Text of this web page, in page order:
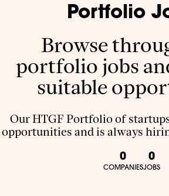
Portfolio
Browse
portfolio jobs
suitable
Our HTGF Portfolio of
opportunities and is always
0
COMPANIES
0
JOBS